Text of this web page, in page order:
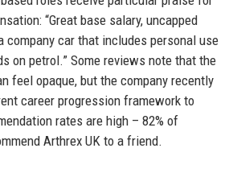
“Great base salary, uncapped
company car that includes personal use
on petrol.” Some reviews note that the
feel opaque, but the company recently
career progression framework to
rates are high – 82% of
Arthrex UK to a friend.